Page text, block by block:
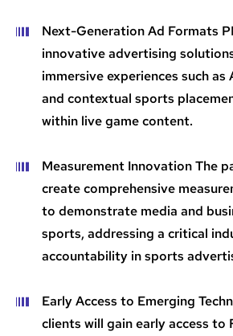
Next-Generation Ad Formats
innovative advertising
immersive experiences such as
and contextual sports
within live game content.
Measurement InnovationThe
create comprehensive
to demonstrate media and
sports, addressing a critical
accountability in sports
Early Access to Emerging
clients will gain early access to